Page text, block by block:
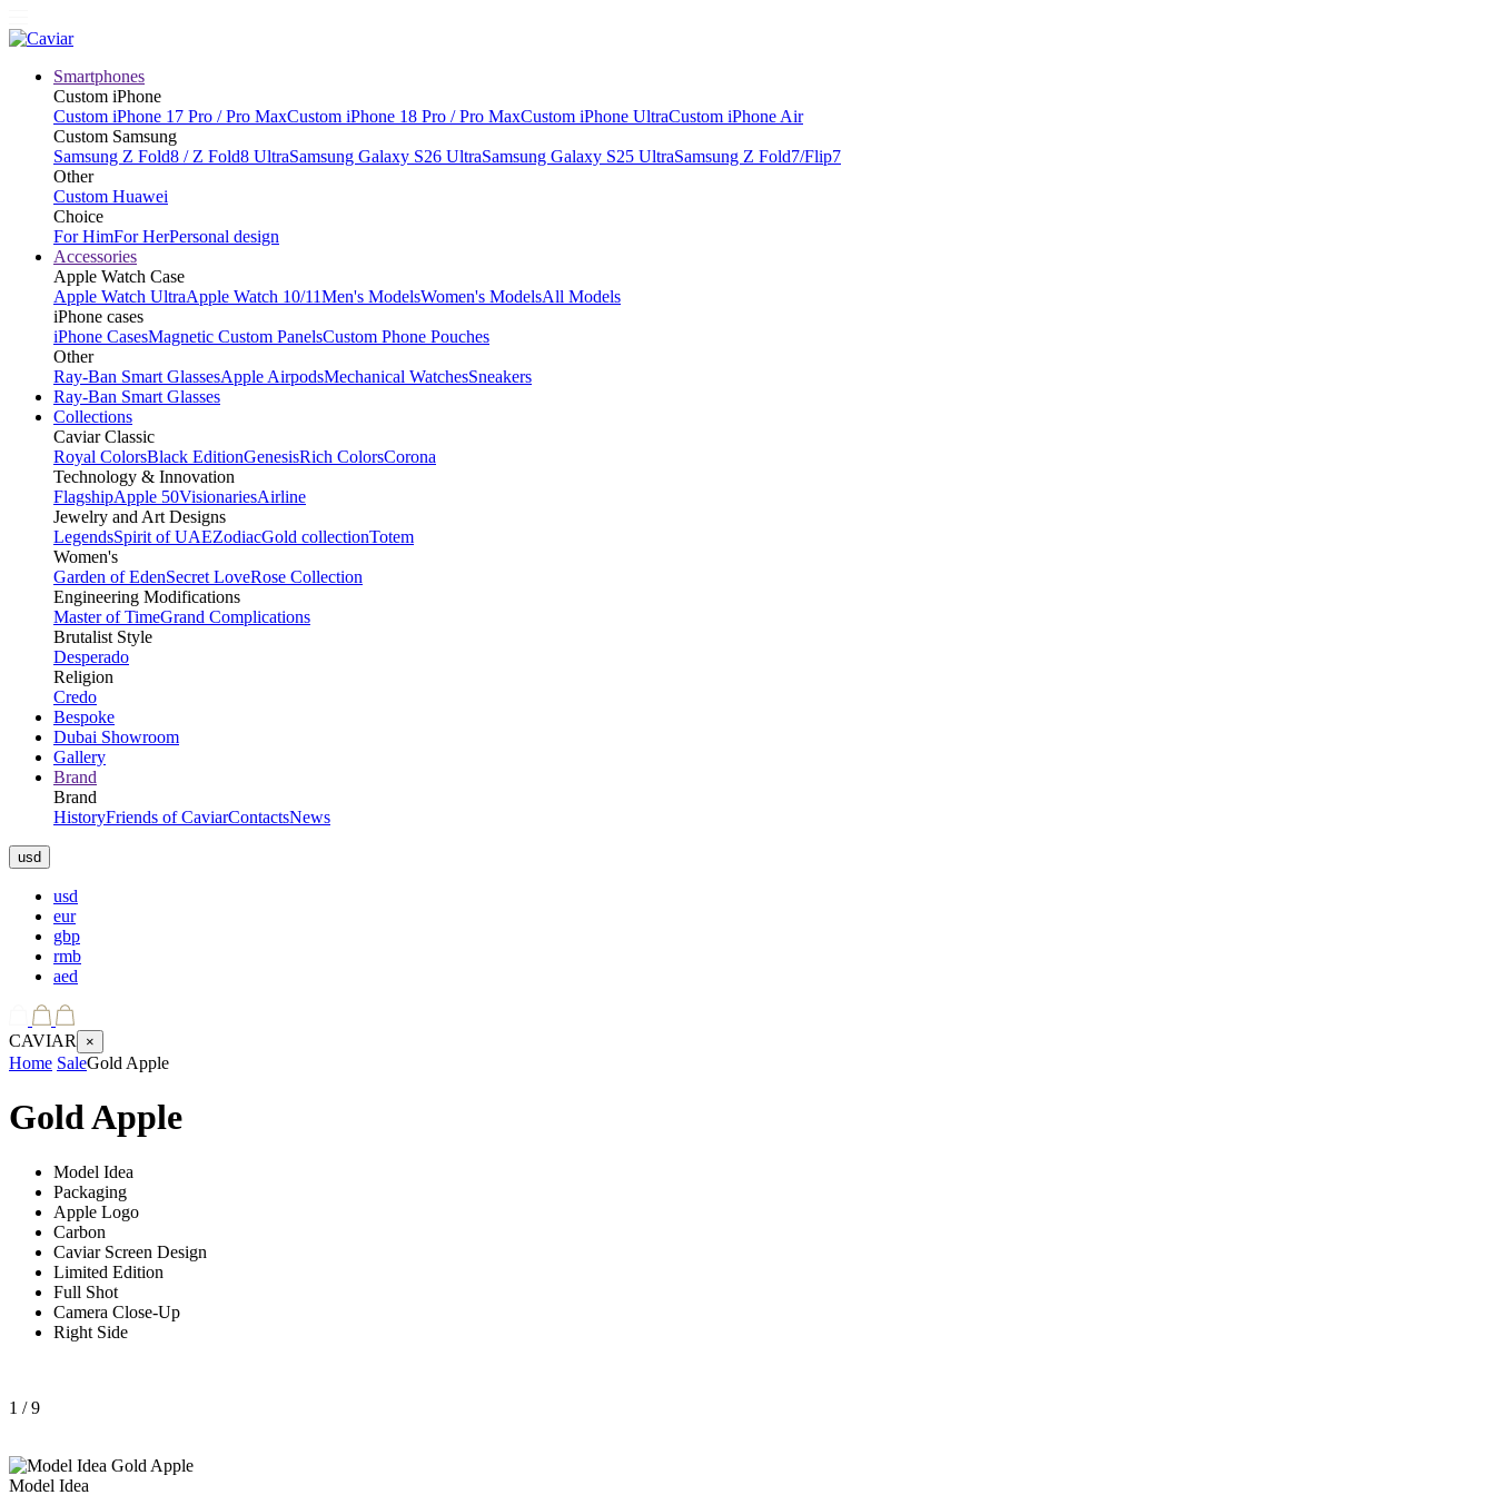
Smartphones
Custom iPhone
Custom iPhone 17 Pro / Pro MaxCustom iPhone 18 Pro / Pro MaxCustom iPhone UltraCustom iPhone Air
Custom Samsung
Samsung Z Fold8 / Z Fold8 UltraSamsung Galaxy S26 UltraSamsung Galaxy S25 UltraSamsung Z Fold7/Flip7
Other
Custom Huawei
Choice
For HimFor HerPersonal design
Accessories
Apple Watch Case
Apple Watch UltraApple Watch 10/11Men's ModelsWomen's ModelsAll Models
iPhone cases
iPhone CasesMagnetic Custom PanelsCustom Phone Pouches
Other
Ray-Ban Smart GlassesApple AirpodsMechanical WatchesSneakers
Ray-Ban Smart Glasses
Collections
Caviar Classic
Royal ColorsBlack EditionGenesisRich ColorsCorona
Technology & Innovation
FlagshipApple 50VisionariesAirline
Jewelry and Art Designs
LegendsSpirit of UAEZodiacGold collectionTotem
Women's
Garden of EdenSecret LoveRose Collection
Engineering Modifications
Master of TimeGrand Complications
Brutalist Style
Desperado
Religion
Credo
Bespoke
Dubai Showroom
Gallery
Brand
Brand
HistoryFriends of CaviarContactsNews
usd
usd
eur
gbp
rmb
aed
CAVIAR ×
Home SaleGold Apple
Gold Apple
Model Idea
Packaging
Apple Logo
Carbon
Caviar Screen Design
Limited Edition
Full Shot
Camera Close-Up
Right Side
1 / 9
Model Idea